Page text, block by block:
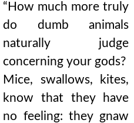
“How much more truly
do dumb animals
naturally judge
concerning your gods?
Mice, swallows, kites,
know that they have
no feeling: they gnaw